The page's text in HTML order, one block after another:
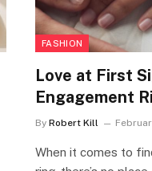
FASHION
Love at First
Engagement
By Robert Kill
When it comes to